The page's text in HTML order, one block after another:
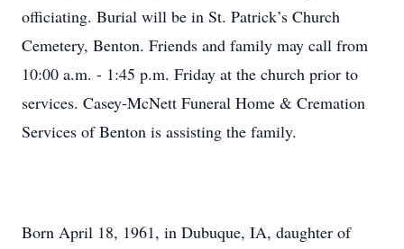
officiating. Burial will be in St. Patrick’s Church
Cemetery, Benton. Friends and family may call from
10:00 a.m. - 1:45 p.m. Friday at the church prior to
services. Casey-McNett Funeral Home & Cremation
Services of Benton is assisting the family.
Born April 18, 1961, in Dubuque, IA, daughter of